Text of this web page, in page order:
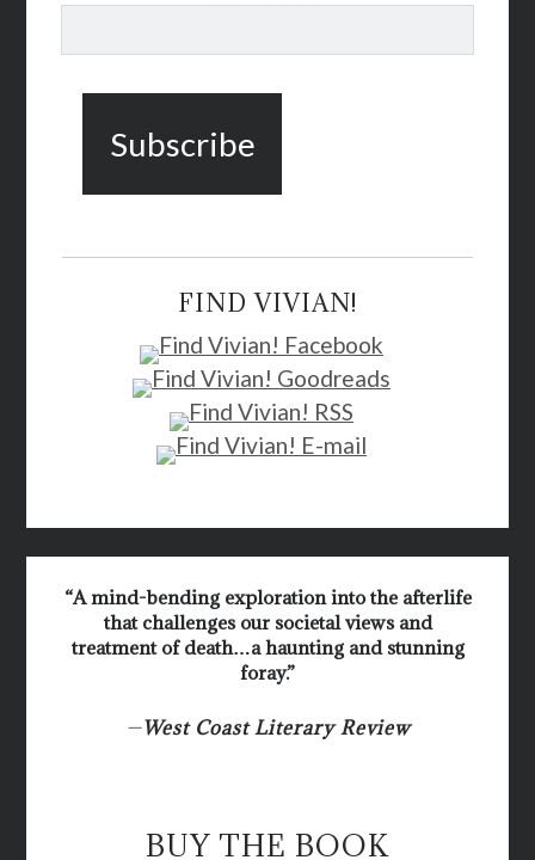
FIND VIVIAN!
“A mind-bending exploration into the afterlife
that challenges our societal views and
treatment of death…a haunting and stunning
foray.”
—West Coast Literary Review
BUY THE BOOK